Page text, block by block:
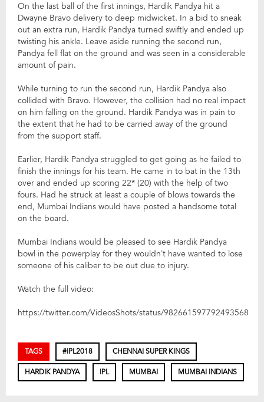
On the last ball of the first innings, Hardik Pandya hit a
Dwayne Bravo delivery to deep midwicket. In a bid to sneak
out an extra run, Hardik Pandya turned swiftly and ended up
twisting his ankle. Leave aside running the second run,
Pandya fell flat on the ground and was seen in a considerable
amount of pain.
While turning to run the second run, Hardik Pandya also
collided with Bravo. However, the collision had no real impact
on him falling on the ground. Hardik Pandya was in pain to
the extent that he had to be carried away of the ground
from the support staff.
Earlier, Hardik Pandya struggled to get going as he failed to
finish the innings for his team. He came in to bat in the 13th
over and ended up scoring 22* (20) with the help of two
fours. Had he struck at least a couple of blows towards the
end, Mumbai Indians would have posted a handsome total
on the board.
Mumbai Indians would be pleased to see Hardik Pandya
bowl in the powerplay for they wouldn’t have wanted to lose
someone of his caliber to be out due to injury.
Watch the full video:
https://twitter.com/VideosShots/status/982661597792493568
TAGS #IPL2018 CHENNAI SUPER KINGS
HARDIK PANDYA IPL MUMBAI MUMBAI INDIANS